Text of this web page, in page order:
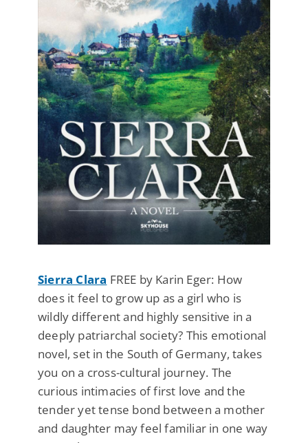
Sierra Clara FREE by Karin Eger: How
does it feel to grow up as a girl who is
wildly different and highly sensitive in a
deeply patriarchal society? This emotional
novel, set in the South of Germany, takes
you on a cross-cultural journey. The
curious intimacies of first love and the
tender yet tense bond between a mother
and daughter may feel familiar in one way